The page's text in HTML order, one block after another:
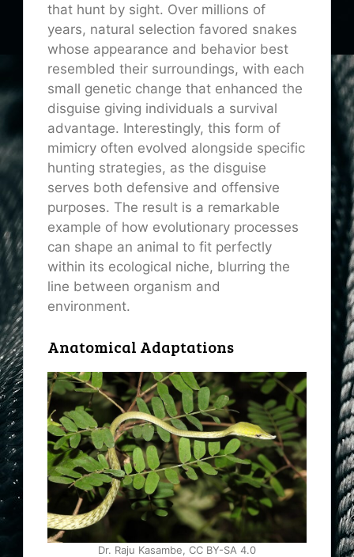
that hunt by sight. Over millions of
years, natural selection favored snakes
whose appearance and behavior best
resembled their surroundings, with each
small genetic change that enhanced the
disguise giving individuals a survival
advantage. Interestingly, this form of
mimicry often evolved alongside specific
hunting strategies, as the disguise
serves both defensive and offensive
purposes. The result is a remarkable
example of how evolutionary processes
can shape an animal to fit perfectly
within its ecological niche, blurring the
line between organism and
environment.
Anatomical Adaptations
Dr. Raju Kasambe, CC BY-SA 4.0